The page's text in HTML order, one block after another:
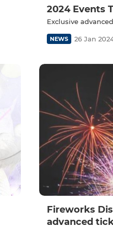
2024 Events
Exclusive
NEWS 26 Jan
Fireworks
advanced